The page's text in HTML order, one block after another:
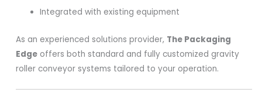
Integrated with existing equipment
As an experienced solutions provider, The Packaging
Edge offers both standard and fully customized gravity
roller conveyor systems tailored to your operation.